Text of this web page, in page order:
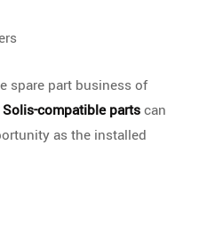
spare part business of
Solis-compatible partscan
as the installed